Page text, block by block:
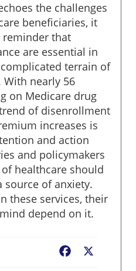
the challenges
beneficiaries, it
reminder that
are essential in
terrain of
With nearly 56
on Medicare drug
of disenrollment
increases is
and action
and policymakers
healthcare should
source of anxiety.
these services, their
depend on it.
Facebook